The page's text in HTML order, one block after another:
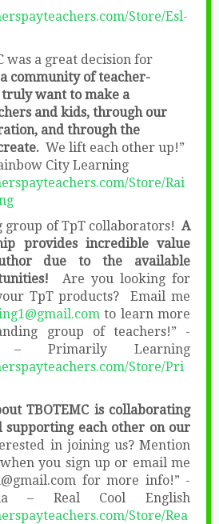
Store/Esl-
was a great decision for
community of teacher-
want to make a
and kids, through our
and through the
We lift each other up!”
City Learning
Store/Rai
group of TpT collaborators! A
provides incredible value
due to the available
Are you looking for
TpT products? Email me
to learn more
group of teachers!” -
Primarily Learning
Store/Pri
TBOTEMC is collaborating
supporting each other on our
in joining us? Mention
you sign up or email me
for more info!” -
– Real Cool English
Store/Rea